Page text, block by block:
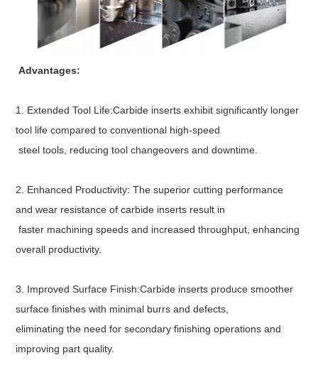
Advantages:
1. Extended Tool Life:Carbide inserts exhibit significantly longer
tool life compared to conventional high-speed
steel tools, reducing tool changeovers and downtime.
2. Enhanced Productivity: The superior cutting performance
and wear resistance of carbide inserts result in
faster machining speeds and increased throughput, enhancing
overall productivity.
3. Improved Surface Finish:Carbide inserts produce smoother
surface finishes with minimal burrs and defects,
eliminating the need for secondary finishing operations and
improving part quality.